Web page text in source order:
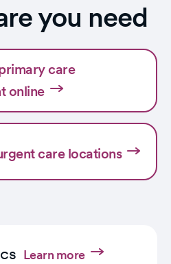
you need
care
online
care locations
Learn more